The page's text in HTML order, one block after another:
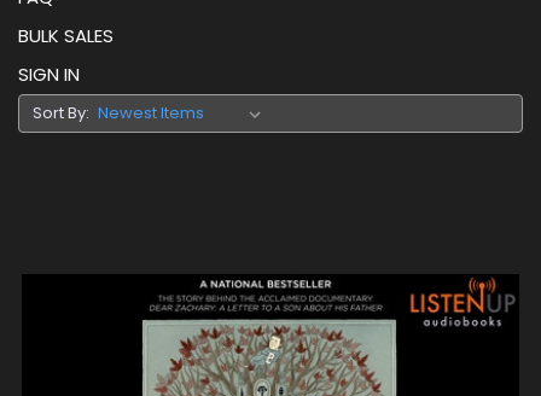
BULK SALES
SIGN IN
Sort By: